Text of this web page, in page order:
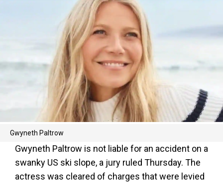
Gwyneth Paltrow
Gwyneth Paltrow is not liable for an accident on a
swanky US ski slope, a jury ruled Thursday. The
actress was cleared of charges that were levied